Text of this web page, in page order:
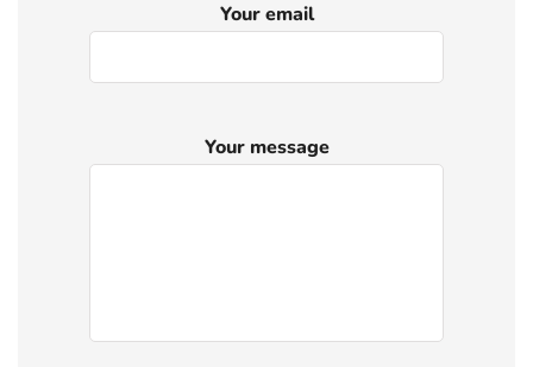
Your email
Your message